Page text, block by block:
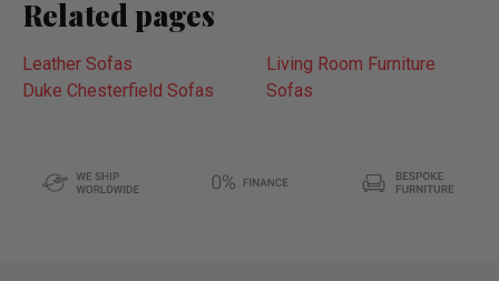
Related pages
Leather Sofas
Living Room Furniture
Duke Chesterfield Sofas
Sofas